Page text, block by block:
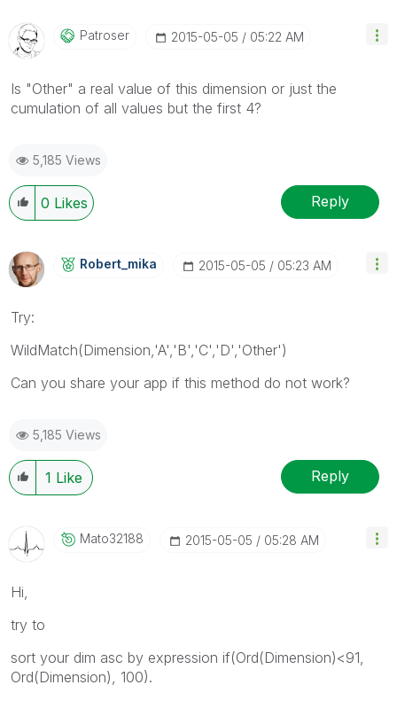
Patroser ‎2015-05-05 05:22 AM
Is "Other" a real value of this dimension or just the
cumulation of all values but the first 4?
5,185 Views
0 Likes Reply
Robert_mika ‎2015-05-05 05:23 AM
Try:
WildMatch(Dimension,'A','B','C','D','Other')
Can you share your app if this method do not work?
5,185 Views
1 Like Reply
Mato32188 ‎2015-05-05 05:28 AM
Hi,
try to
sort your dim asc by expression if(Ord(Dimension)<91,
Ord(Dimension), 100).